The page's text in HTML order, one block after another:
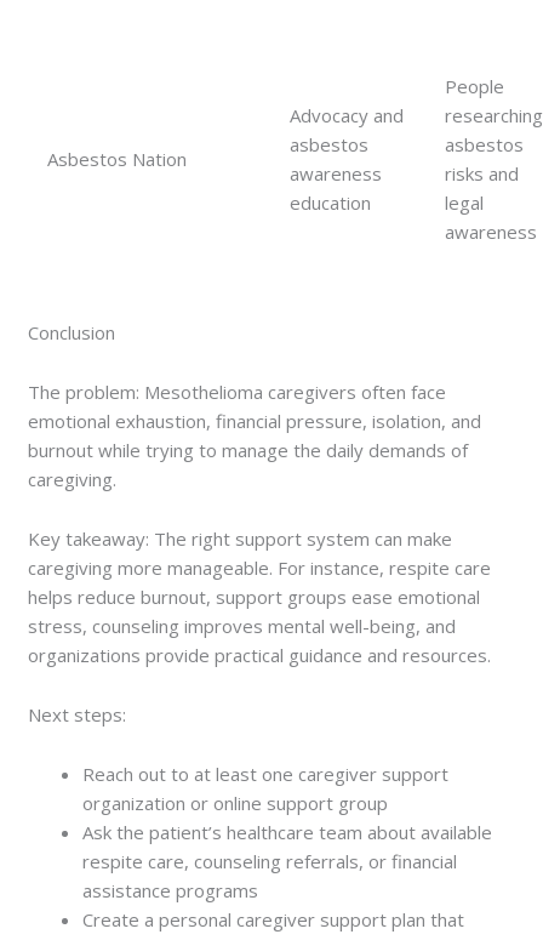
Asbestos Nation
Advocacy and
asbestos
awareness
education
People
researching
asbestos
risks and
legal
awareness
Conclusion
The problem: Mesothelioma caregivers often face
emotional exhaustion, financial pressure, isolation, and
burnout while trying to manage the daily demands of
caregiving.
Key takeaway: The right support system can make
caregiving more manageable. For instance, respite care
helps reduce burnout, support groups ease emotional
stress, counseling improves mental well-being, and
organizations provide practical guidance and resources.
Next steps:
Reach out to at least one caregiver support
organization or online support group
Ask the patient’s healthcare team about available
respite care, counseling referrals, or financial
assistance programs
Create a personal caregiver support plan that